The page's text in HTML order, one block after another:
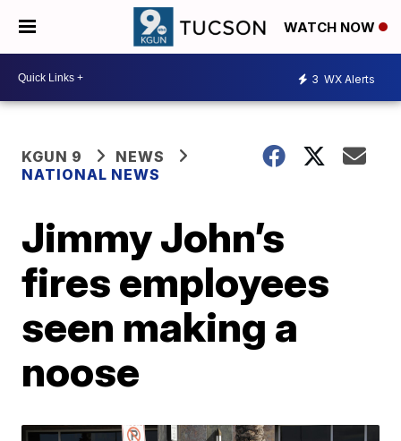
WATCH NOW
3 WX Alerts
KGUN 9
NEWS
NATIONAL NEWS
Jimmy John’s
fires employees
seen making a
noose